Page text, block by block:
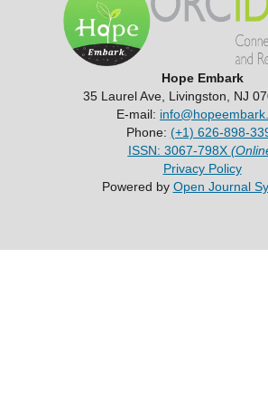
Hope Embark
35 Laurel Ave, Livingston, NJ
E-mail:
Phone: (+1) 626-898-
ISSN: 3067-798X
Privacy Policy
Powered by Open Journal